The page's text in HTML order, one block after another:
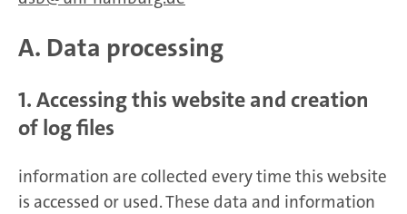
A. Data processing
1. Accessing this website and creation
of log files
information are collected every time this website
is accessed or used. These data and information